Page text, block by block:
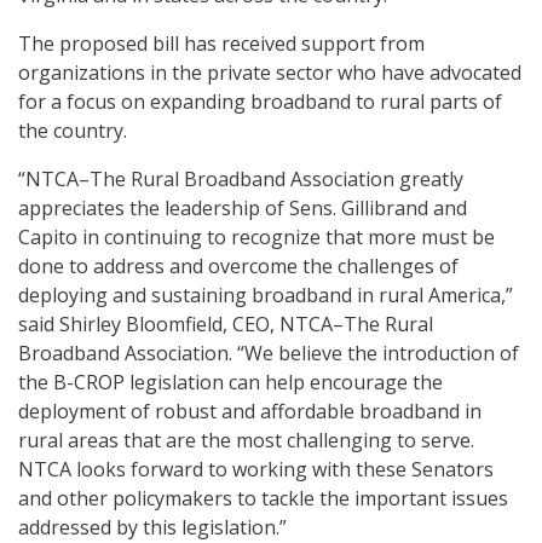
The proposed bill has received support from
organizations in the private sector who have advocated
for a focus on expanding broadband to rural parts of
the country.
“NTCA–The Rural Broadband Association greatly
appreciates the leadership of Sens. Gillibrand and
Capito in continuing to recognize that more must be
done to address and overcome the challenges of
deploying and sustaining broadband in rural America,”
said Shirley Bloomfield, CEO, NTCA–The Rural
Broadband Association. “We believe the introduction of
the B-CROP legislation can help encourage the
deployment of robust and affordable broadband in
rural areas that are the most challenging to serve.
NTCA looks forward to working with these Senators
and other policymakers to tackle the important issues
addressed by this legislation.”